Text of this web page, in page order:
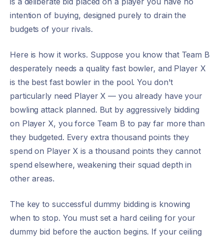
intention of buying, designed purely to drain the
budgets of your rivals.
Here is how it works. Suppose you know that Team B
desperately needs a quality fast bowler, and Player X
is the best fast bowler in the pool. You don't
particularly need Player X — you already have your
bowling attack planned. But by aggressively bidding
on Player X, you force Team B to pay far more than
they budgeted. Every extra thousand points they
spend on Player X is a thousand points they cannot
spend elsewhere, weakening their squad depth in
other areas.
The key to successful dummy bidding is knowing
when to stop. You must set a hard ceiling for your
dummy bid before the auction begins. If your ceiling